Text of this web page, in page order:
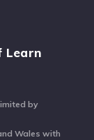
Learn
by
Wales with